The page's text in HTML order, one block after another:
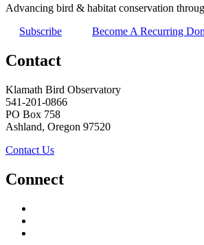
Advancing bird & habitat conservation
Subscribe
Become A Recurring
Contact
Klamath Bird Observatory
541-201-0866
PO Box 758
Ashland, Oregon 97520
Contact Us
Connect